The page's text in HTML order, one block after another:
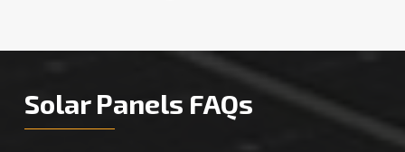
Solar Panels FAQs